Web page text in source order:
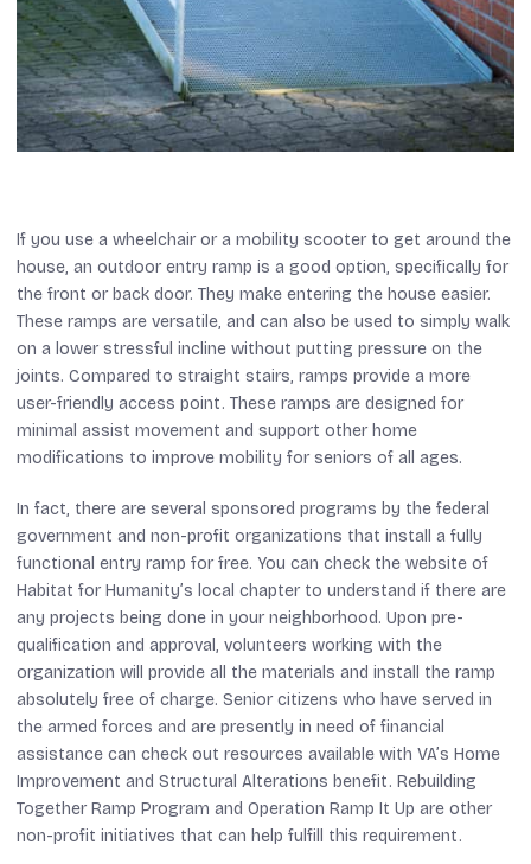
If you use a wheelchair or a mobility scooter to get around the
house, an outdoor entry ramp is a good option, specifically for
the front or back door. They make entering the house easier.
These ramps are versatile, and can also be used to simply walk
on a lower stressful incline without putting pressure on the
joints. Compared to straight stairs, ramps provide a more
user-friendly access point. These ramps are designed for
minimal assist movement and support other home
modifications to improve mobility for seniors of all ages.
In fact, there are several sponsored programs by the federal
government and non-profit organizations that install a fully
functional entry ramp for free. You can check the website of
Habitat for Humanity’s local chapter to understand if there are
any projects being done in your neighborhood. Upon pre-
qualification and approval, volunteers working with the
organization will provide all the materials and install the ramp
absolutely free of charge. Senior citizens who have served in
the armed forces and are presently in need of financial
assistance can check out resources available with VA’s Home
Improvement and Structural Alterations benefit. Rebuilding
Together Ramp Program and Operation Ramp It Up are other
non-profit initiatives that can help fulfill this requirement.